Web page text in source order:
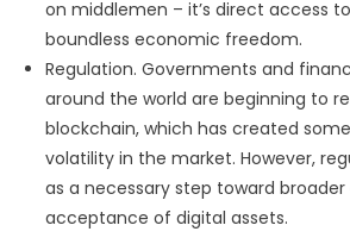
on middlemen – it’s direct access
boundless economic freedom.
Regulation. Governments and
around the world are beginning to
blockchain, which has created
volatility in the market. However,
as a necessary step toward
acceptance of digital assets.